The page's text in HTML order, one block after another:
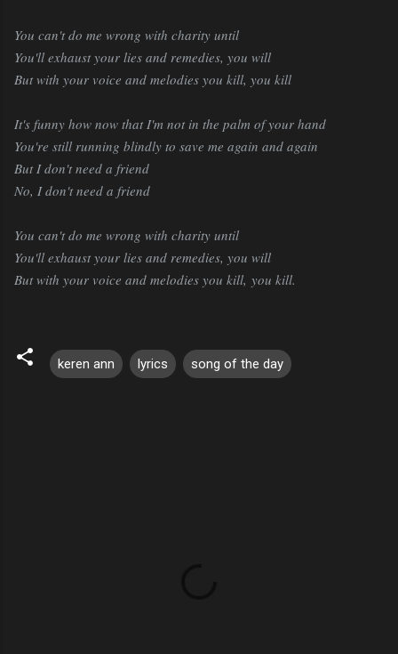
You can't do me wrong with charity until
You'll exhaust your lies and remedies, you will
But with your voice and melodies you kill, you kill
It's funny how now that I'm not in the palm of your hand
You're still running blindly to save me again and again
But I don't need a friend
No, I don't need a friend
You can't do me wrong with charity until
You'll exhaust your lies and remedies, you will
But with your voice and melodies you kill, you kill.
keren ann lyrics song of the day